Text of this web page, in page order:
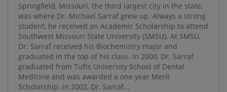
Springfield, Missouri, the third largest city in the state,
was where Dr. Michael Sarraf grew up. Always a strong
student, he received an Academic Scholarship to attend
Southwest Missouri State University (SMSU). At SMSU,
Dr. Sarraf received his Biochemistry major and
graduated in the top of his class. In 2000, Dr. Sarraf
graduated from Tufts University School of Dental
Medicine and was awarded a one year Merit
Scholarship. In 2002, Dr. Sarraf...